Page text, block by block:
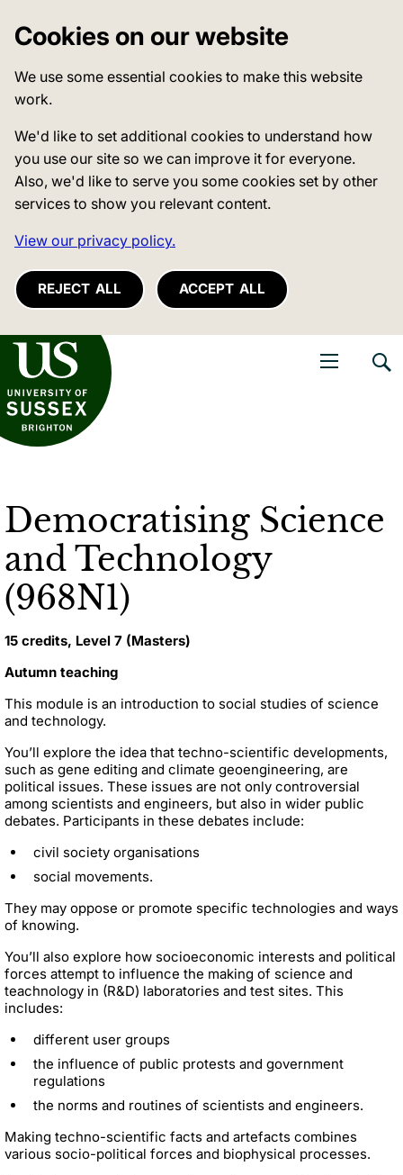
Cookies on our website
We use some essential cookies to make this website
work.
We'd like to set additional cookies to understand how
you use our site so we can improve it for everyone.
Also, we'd like to serve you some cookies set by other
services to show you relevant content.
View our privacy policy.
REJECT ALL ACCEPT ALL
of Sussex
Democratising Science
and Technology
(968N1)
15 credits, Level 7 (Masters)
Autumn teaching
This module is an introduction to social studies of science
and technology.
You’ll explore the idea that techno-scientific developments,
such as gene editing and climate geoengineering, are
political issues. These issues are not only controversial
among scientists and engineers, but also in wider public
debates. Participants in these debates include:
civil society organisations
social movements.
They may oppose or promote specific technologies and ways
of knowing.
You’ll also explore how socioeconomic interests and political
forces attempt to influence the making of science and
teachnology in (R&D) laboratories and test sites. This
includes:
different user groups
the influence of public protests and government
regulations
the norms and routines of scientists and engineers.
Making techno-scientific facts and artefacts combines
various socio-political forces and biophysical processes.